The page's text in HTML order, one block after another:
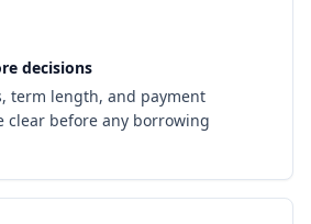
decisions
term length, and payment
clear before any borrowing